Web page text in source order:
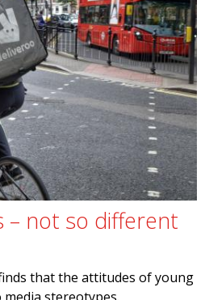
not so different
that the attitudes of young